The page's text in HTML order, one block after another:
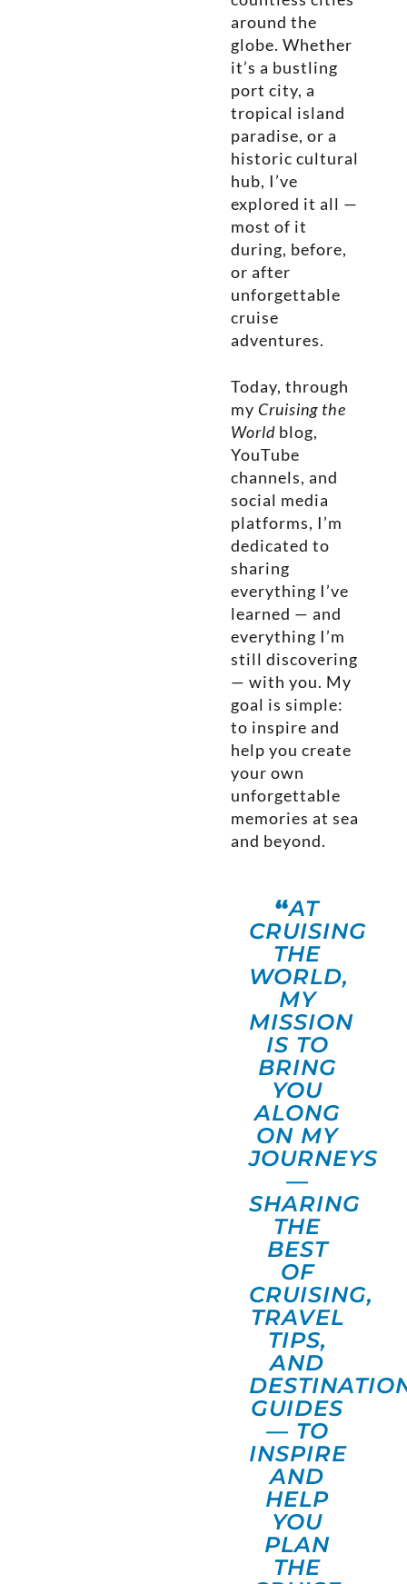
around the
globe. Whether
it’s a bustling
port city, a
tropical island
paradise, or a
historic cultural
hub, I’ve
explored it all —
most of it
during, before,
or after
unforgettable
cruise
adventures.
Today, through
my Cruising the
World blog,
YouTube
channels, and
social media
platforms, I’m
dedicated to
sharing
everything I’ve
learned — and
everything I’m
still discovering
— with you. My
goal is simple:
to inspire and
help you create
your own
unforgettable
memories at sea
and beyond.
“AT
CRUISING
THE
WORLD,
MY
MISSION
IS TO
BRING
YOU
ALONG
ON MY
JOURNEYS
—
SHARING
THE
BEST
OF
CRUISING,
TRAVEL
TIPS,
AND
GUIDES
— TO
INSPIRE
AND
HELP
YOU
PLAN
THE